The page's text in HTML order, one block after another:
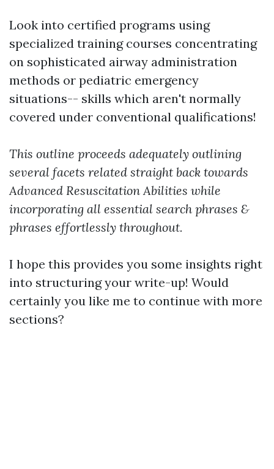
Look into certified programs using
specialized training courses concentrating
on sophisticated airway administration
methods or pediatric emergency
situations-- skills which aren't normally
covered under conventional qualifications!
This outline proceeds adequately outlining
several facets related straight back towards
Advanced Resuscitation Abilities while
incorporating all essential search phrases &
phrases effortlessly throughout.
I hope this provides you some insights right
into structuring your write-up! Would
certainly you like me to continue with more
sections?